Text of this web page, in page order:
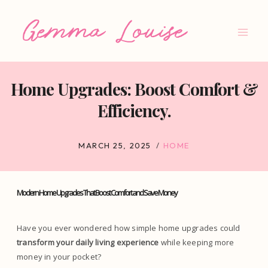
Home Upgrades: Boost Comfort &
Efficiency.
MARCH 25, 2025 HOME
Modern Home Upgrades That Boost Comfort and Save Money
Have you ever wondered how simple home upgrades could
transform your daily living experience while keeping more
money in your pocket?